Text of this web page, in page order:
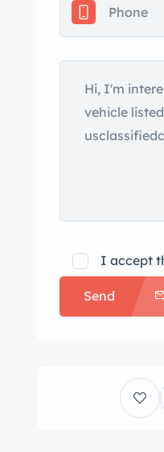
time
seals were
Marchal swivel
and a split
details.
installed in
on the right.
are mounted at
Equipment
hydropneumatic
rear drums. The
rebuilt under
I accept
Send